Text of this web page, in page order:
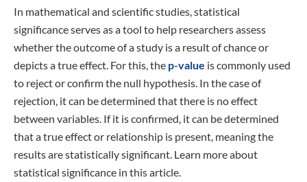
In mathematical and scientific studies, statistical
significance serves as a tool to help researchers assess
whether the outcome of a study is a result of chance or
depicts a true effect. For this, the p-value is commonly used
to reject or confirm the null hypothesis. In the case of
rejection, it can be determined that there is no effect
between variables. If it is confirmed, it can be determined
that a true effect or relationship is present, meaning the
results are statistically significant. Learn more about
statistical significance in this article.